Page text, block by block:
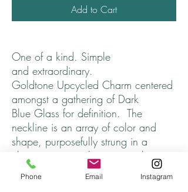
Add to Cart
One of a kind. Simple
and extraordinary.
Goldtone Upcycled Charm centered
amongst a gathering of Dark
Blue Glass for definition. The
neckline is an array of color and
shape, purposefully strung in a
chaotic yet complimentary style.
Finished off with a Lobster Claw
Clasp. Perfect for everyday, every
Phone Email Instagram